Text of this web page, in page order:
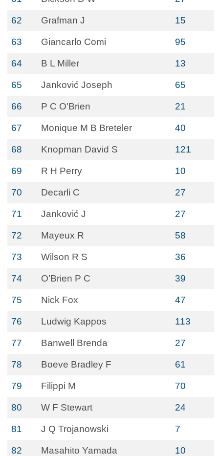
62 Grafman J 15
63 Giancarlo Comi 95
64 B L Miller 13
65 Janković Joseph 65
66 P C O'Brien 21
67 Monique M B Breteler 40
68 Knopman David S 121
69 R H Perry 10
70 Decarli C 27
71 Janković J 27
72 Mayeux R 58
73 Wilson R S 36
74 O’Brien P C 39
75 Nick Fox 47
76 Ludwig Kappos 113
77 Banwell Brenda 27
78 Boeve Bradley F 61
79 Filippi M 70
80 W F Stewart 24
81 J Q Trojanowski 7
82 Masahito Yamada 10